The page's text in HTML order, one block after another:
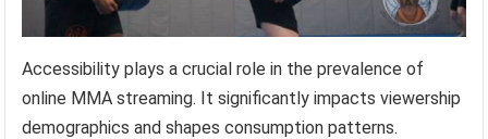
Accessibility plays a crucial role in the prevalence of
online MMA streaming. It significantly impacts viewership
demographics and shapes consumption patterns.